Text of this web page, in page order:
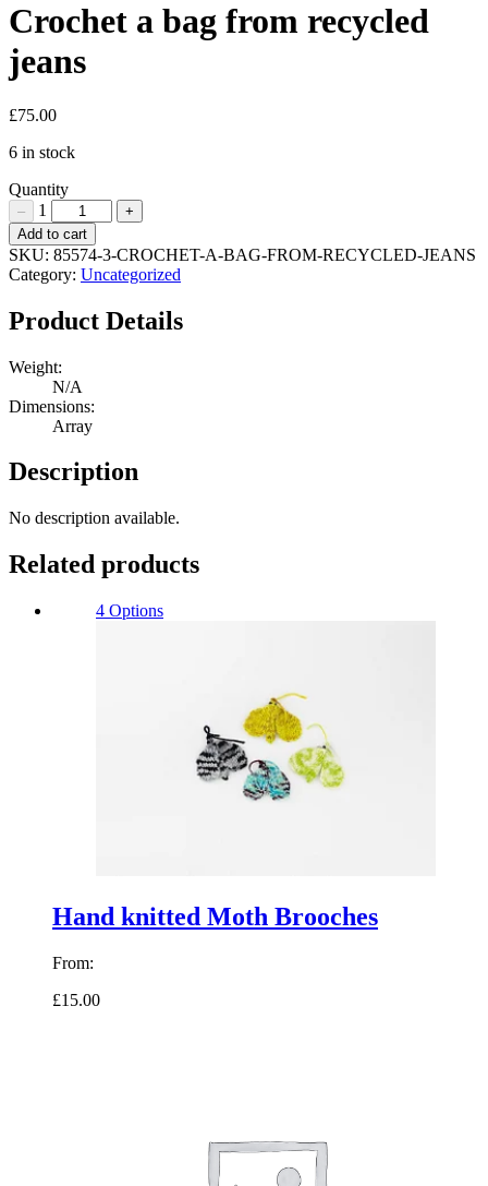
Crochet a bag from recycled
jeans
£75.00
6 in stock
Quantity
– 1 +
Crochet
a
bag
recycled
jeans
Add to cart
SKU: 85574-3-CROCHET-A-BAG-FROM-RECYCLED-JEANS
Category: Uncategorized
Product Details
Weight:
N/A
Dimensions:
Array
Description
No description available.
Related products
4 Options
Hand knitted Moth Brooches
From:
£15.00